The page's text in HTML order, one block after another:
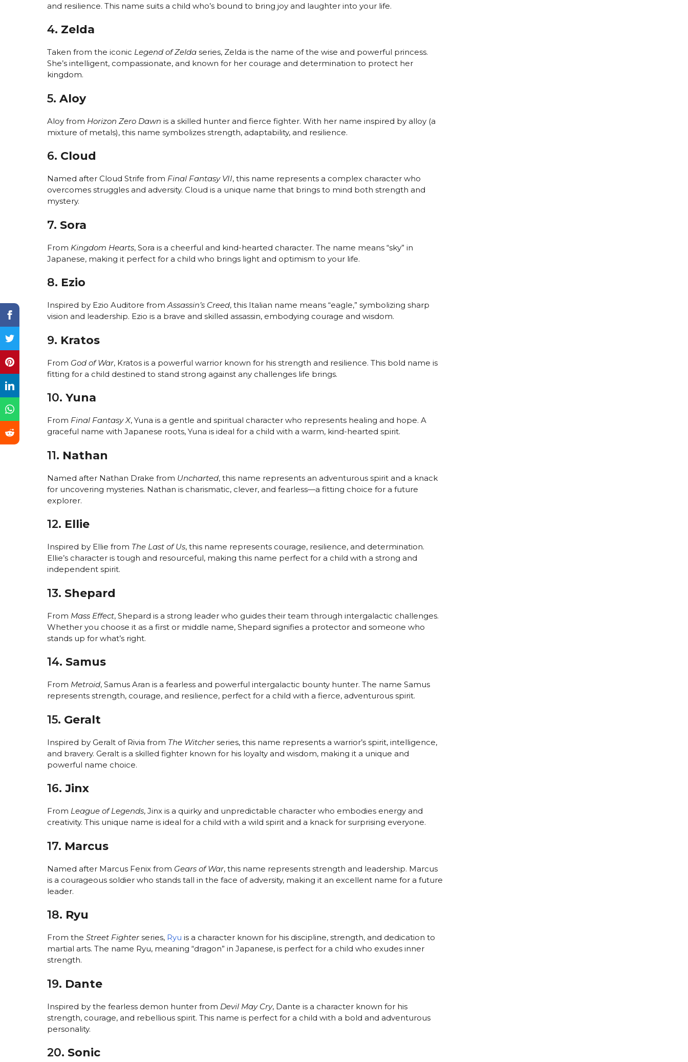
and resilience. This name suits a child who’s bound to bring joy and laughter into your life.
4. Zelda
Taken from the iconic Legend of Zelda series, Zelda is the name of the wise and powerful princess.
She’s intelligent, compassionate, and known for her courage and determination to protect her
kingdom.
5. Aloy
Aloy from Horizon Zero Dawn is a skilled hunter and fierce fighter. With her name inspired by alloy (a
mixture of metals), this name symbolizes strength, adaptability, and resilience.
6. Cloud
Named after Cloud Strife from Final Fantasy VII, this name represents a complex character who
overcomes struggles and adversity. Cloud is a unique name that brings to mind both strength and
mystery.
7. Sora
From Kingdom Hearts, Sora is a cheerful and kind-hearted character. The name means “sky” in
Japanese, making it perfect for a child who brings light and optimism to your life.
8. Ezio
Inspired by Ezio Auditore fromAssassin’s Creed, this Italian name means “eagle,” symbolizing sharp
vision and leadership. Ezio is a brave and skilled assassin, embodying courage and wisdom.
9. Kratos
From God of War, Kratos is a powerful warrior known for his strength and resilience. This bold name is
fitting for a child destined to stand strong against any challenges life brings.
10. Yuna
From Final Fantasy X, Yuna is a gentle and spiritual character who represents healing and hope. A
graceful name with Japanese roots, Yuna is ideal for a child with a warm, kind-hearted spirit.
11. Nathan
Named after Nathan Drake from Uncharted, this name represents an adventurous spirit and a knack
for uncovering mysteries. Nathan is charismatic, clever, and fearless—a fitting choice for a future
explorer.
12. Ellie
Inspired by Ellie from The Last of Us, this name represents courage, resilience, and determination.
Ellie’s character is tough and resourceful, making this name perfect for a child with a strong and
independent spirit.
13. Shepard
From Mass Effect, Shepard is a strong leader who guides their team through intergalactic challenges.
Whether you choose it as a first or middle name, Shepard signifies a protector and someone who
stands up for what’s right.
14. Samus
From Metroid, Samus Aran is a fearless and powerful intergalactic bounty hunter. The name Samus
represents strength, courage, and resilience, perfect for a child with a fierce, adventurous spirit.
15. Geralt
Inspired by Geralt of Rivia from The Witcherseries, this name represents a warrior’s spirit, intelligence,
and bravery. Geralt is a skilled fighter known for his loyalty and wisdom, making it a unique and
powerful name choice.
16. Jinx
From League of Legends, Jinx is a quirky and unpredictable character who embodies energy and
creativity. This unique name is ideal for a child with a wild spirit and a knack for surprising everyone.
17. Marcus
Named after Marcus Fenix from Gears of War, this name represents strength and leadership. Marcus
is a courageous soldier who stands tall in the face of adversity, making it an excellent name for a future
leader.
18. Ryu
From the Street Fighterseries, Ryu is a character known for his discipline, strength, and dedication to
martial arts. The name Ryu, meaning “dragon” in Japanese, is perfect for a child who exudes inner
strength.
19. Dante
Inspired by the fearless demon hunter from Devil May Cry, Dante is a character known for his
strength, courage, and rebellious spirit. This name is perfect for a child with a bold and adventurous
personality.
20. Sonic